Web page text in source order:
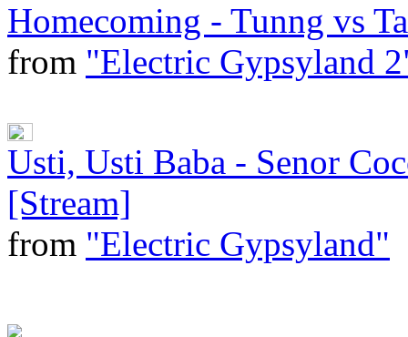
Homecoming - Tunng vs
from "Electric Gypsyland
Usti, Usti Baba - Senor
[Stream]
from "Electric Gypsyland"